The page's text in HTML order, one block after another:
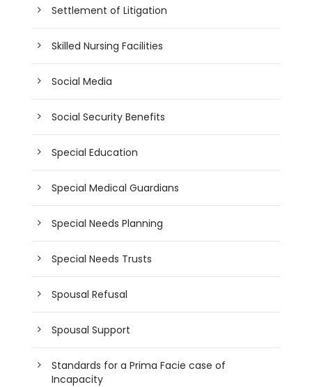
Settlement of Litigation
Skilled Nursing Facilities
Social Media
Social Security Benefits
Special Education
Special Medical Guardians
Special Needs Planning
Special Needs Trusts
Spousal Refusal
Spousal Support
Standards for a Prima Facie case of
Incapacity